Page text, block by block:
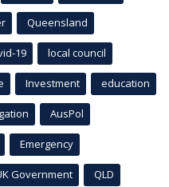
Queensland
19 local council
Investment education
AusPol
Emergency
Government QLD